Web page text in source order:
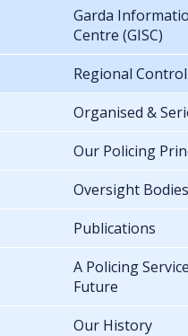
Garda
Centre (GISC)
Regional
Organised &
Our Policing
Oversight Bodies
Publications
A Policing
Future
Our History